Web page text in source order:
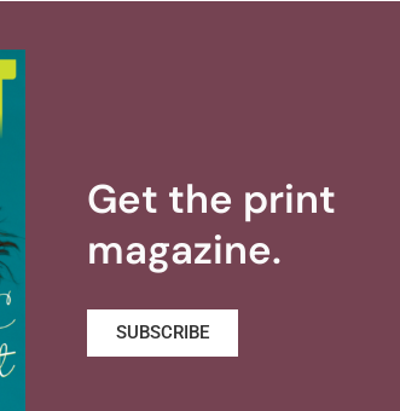
Get the print
magazine.
SUBSCRIBE